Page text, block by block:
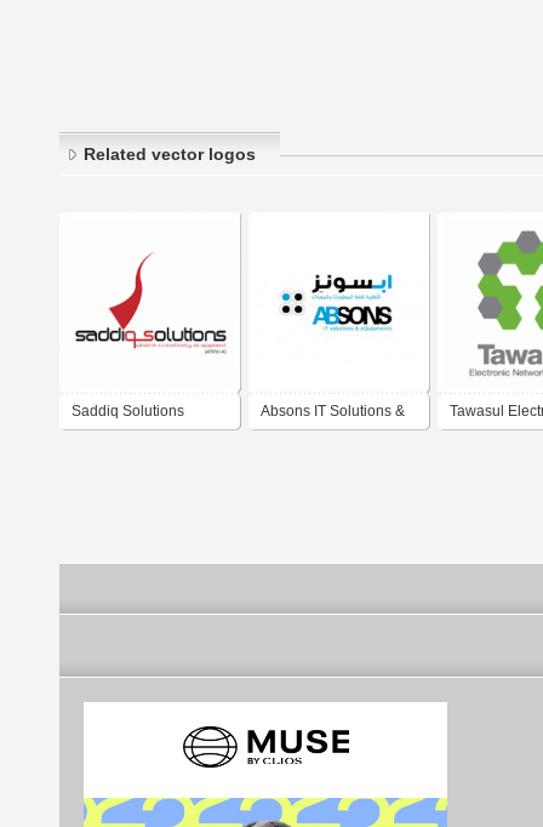
Related vector logos
Saddiq Solutions Absons IT Solutions & Tawasul